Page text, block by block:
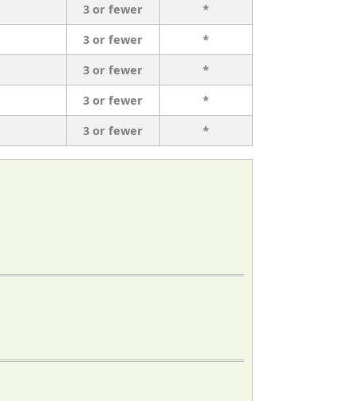
3 or fewer
*
3 or fewer
*
3 or fewer
*
3 or fewer
*
3 or fewer *